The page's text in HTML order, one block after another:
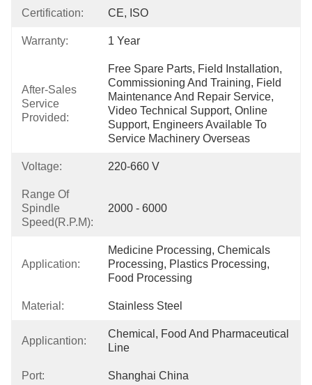
Certification: CE, ISO
Warranty: 1 Year
After-Sales
Service
Provided:
Free Spare Parts, Field Installation,
Commissioning And Training, Field
Maintenance And Repair Service,
Video Technical Support, Online
Support, Engineers Available To
Service Machinery Overseas
Voltage: 220-660 V
Range Of
Spindle
Speed(r.p.m):
2000 - 6000
Application:
Medicine Processing, Chemicals
Processing, Plastics Processing,
Food Processing
Material: Stainless Steel
Applicantion:
Chemical, Food And Pharmaceutical
Line
Port: Shanghai China